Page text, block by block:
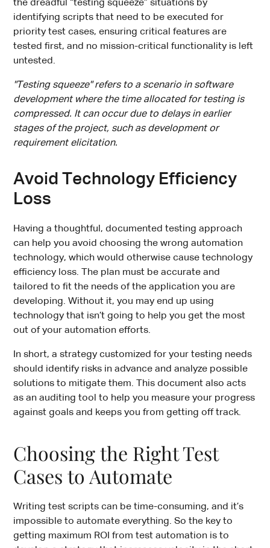
the dreadful “testing squeeze” situations by
identifying scripts that need to be executed for
priority test cases, ensuring critical features are
tested first, and no mission-critical functionality is left
untested.
"Testing squeeze" refers to a scenario in software
development where the time allocated for testing is
compressed. It can occur due to delays in earlier
stages of the project, such as development or
requirement elicitation.
Avoid Technology Efficiency
Loss
Having a thoughtful, documented testing approach
can help you avoid choosing the wrong automation
technology, which would otherwise cause technology
efficiency loss. The plan must be accurate and
tailored to fit the needs of the application you are
developing. Without it, you may end up using
technology that isn’t going to help you get the most
out of your automation efforts.
In short, a strategy customized for your testing needs
should identify risks in advance and analyze possible
solutions to mitigate them. This document also acts
as an auditing tool to help you measure your progress
against goals and keeps you from getting off track.
Choosing the Right Test
Cases to Automate
Writing test scripts can be time-consuming, and it’s
impossible to automate everything. So the key to
getting maximum ROI from test automation is to